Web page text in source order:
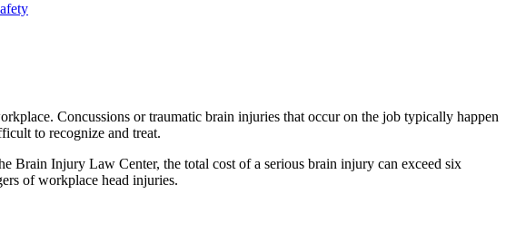
Concussions or traumatic brain injuries that occur on the job typically happen
to recognize and treat.
Brain Injury Law Center, the total cost of a serious brain injury can exceed six
of workplace head injuries.